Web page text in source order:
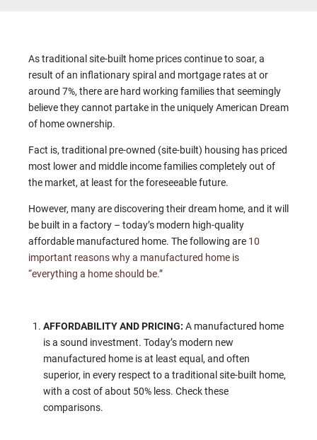
As traditional site-built home prices continue to soar, a
result of an inflationary spiral and mortgage rates at or
around 7%, there are hard working families that seemingly
believe they cannot partake in the uniquely American Dream
of home ownership.
Fact is, traditional pre-owned (site-built) housing has priced
most lower and middle income families completely out of
the market, at least for the foreseeable future.
However, many are discovering their dream home, and it will
be built in a factory – today’s modern high-quality
affordable manufactured home. The following are 10
important reasons why a manufactured home is
“everything a home should be.”
AFFORDABILITY AND PRICING: A manufactured home
is a sound investment. Today’s modern new
manufactured home is at least equal, and often
superior, in every respect to a traditional site-built home,
with a cost of about 50% less. Check these
comparisons.